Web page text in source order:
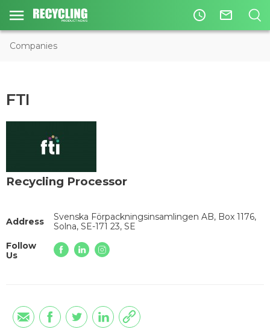
access_time mail_outline
Companies
FTI
Recycling Processor
Address
Svenska Förpackningsinsamlingen AB, Box 1176,
Solna, SE-171 23, SE
Follow
Us